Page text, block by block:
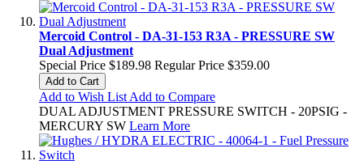
Mercoid Control - DA-31-153 R3A - PRESSURE SW
Dual Adjustment
Special Price $189.98 Regular Price $359.00
Add to Cart
Add to Wish List Add to Compare
DUAL ADJUSTMENT PRESSURE SWITCH - 20PSIG -
MERCURY SW Learn More